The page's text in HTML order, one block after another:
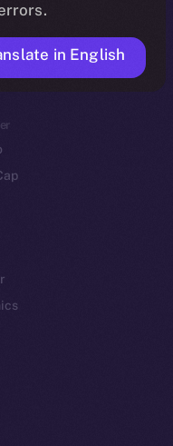
in English